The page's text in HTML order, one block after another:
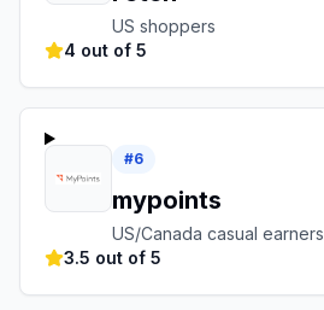
US shoppers
4 out of 5
#6
mypoints
US/Canada casual earners
3.5 out of 5